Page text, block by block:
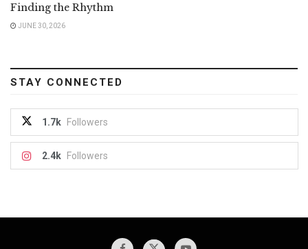
Finding the Rhythm
JUNE 30, 2026
STAY CONNECTED
1.7k Followers
2.4k Followers